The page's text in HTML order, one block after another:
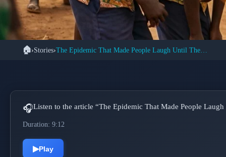
Uncontrollable
🏠›Stories›
🎧Listen to the article “The Epidemic That Made People
Duration: 9:12
▶Play